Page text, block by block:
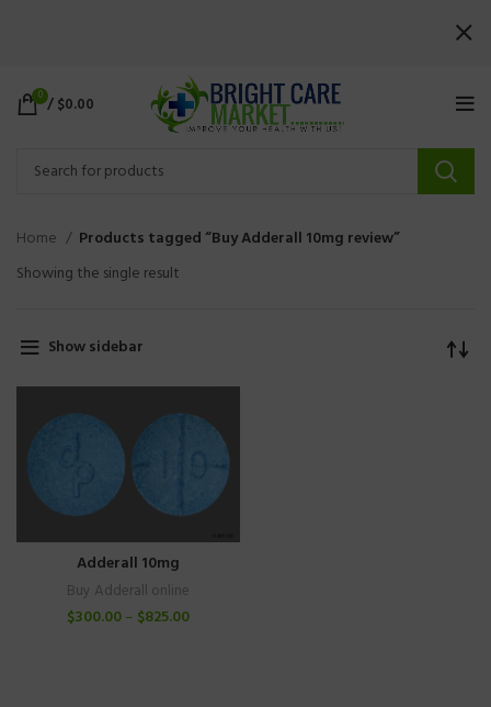
0 /$0.00
Home
Products tagged “Buy Adderall 10mg review”
Showing the single result
Show sidebar
Adderall 10mg
Buy Adderall online
$300.00– $825.00